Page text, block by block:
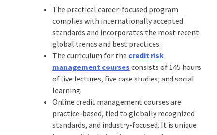
The practical career-focused program
complies with internationally accepted
standards and incorporates the most recent
global trends and best practices.
The curriculum for the credit risk
management courses consists of 145 hours
of live lectures, five case studies, and social
learning.
Online credit management courses are
practice-based, tied to globally recognized
standards, and industry-focused. It is unique